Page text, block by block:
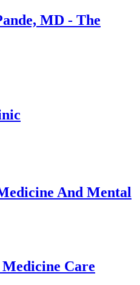
MD - The
And Mental
Care